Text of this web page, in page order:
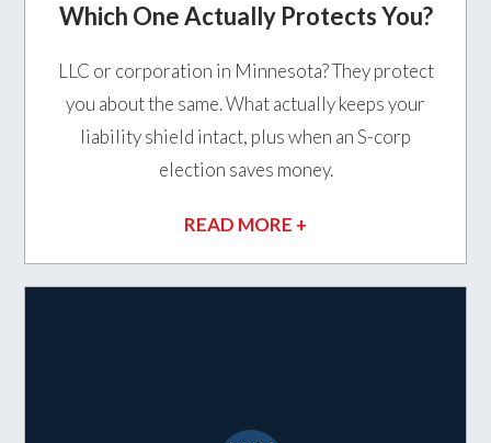
Which One Actually Protects You?
LLC or corporation in Minnesota? They protect
you about the same. What actually keeps your
liability shield intact, plus when an S-corp
election saves money.
READ MORE +